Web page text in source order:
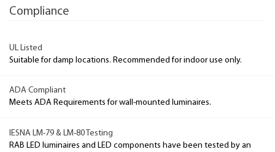
Compliance
UL Listed
Suitable for damp locations. Recommended for indoor use only.
ADA Compliant
Meets ADA Requirements for wall-mounted luminaires.
IESNA LM-79 & LM-80 Testing
RAB LED luminaires and LED components have been tested by an